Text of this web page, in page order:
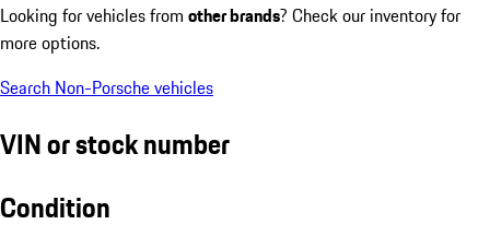
Looking for vehicles from other brands? Check our inventory for
more options.
Search Non-Porsche vehicles
VIN or stock number
Condition